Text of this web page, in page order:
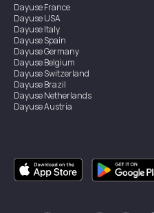
DayuseFrance
DayuseUSA
DayuseItaly
DayuseSpain
DayuseGermany
DayuseBelgium
DayuseSwitzerland
DayuseBrazil
DayuseNetherlands
DayuseAustria
DayuseSingapore
DayuseSweden
DayuseThailand